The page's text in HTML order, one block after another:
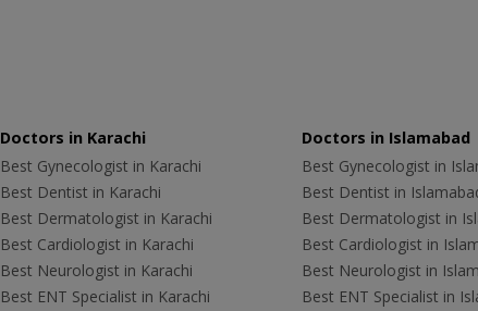
Doctors in Karachi
Best Gynecologist in Karachi
Best Dentist in Karachi
Best Dermatologist in Karachi
Best Cardiologist in Karachi
Best Neurologist in Karachi
Best ENT Specialist in Karachi
Doctors in Islamabad
Best Gynecologist in
Best Dentist in
Best Dermatologist in
Best Cardiologist in
Best Neurologist in
Best ENT Specialist in